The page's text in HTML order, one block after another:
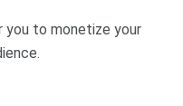
to monetize your